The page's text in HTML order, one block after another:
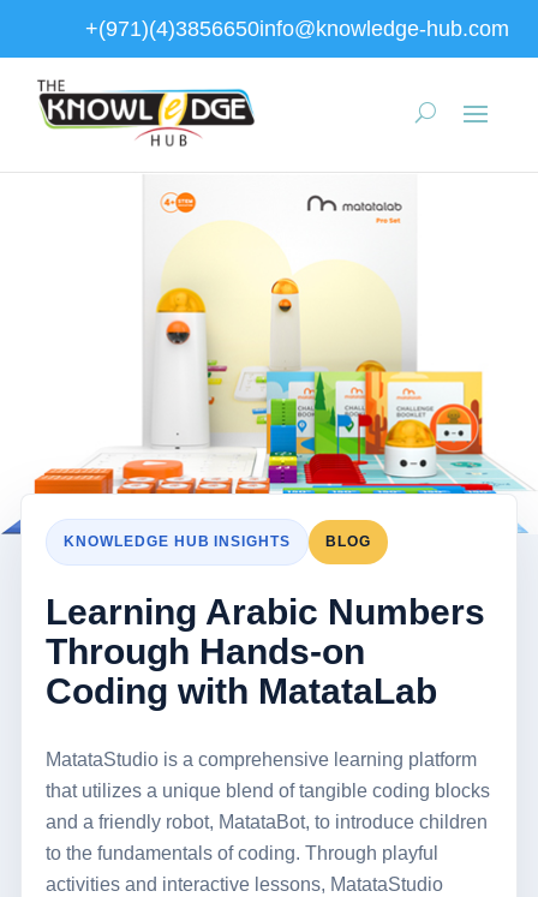
+(971)(4)3856650info@knowledge-hub.com
KNOWLEDGE HUB INSIGHTS BLOG
Learning Arabic Numbers
Through Hands-on
Coding with MatataLab
MatataStudio is a comprehensive learning platform
that utilizes a unique blend of tangible coding blocks
and a friendly robot, MatataBot, to introduce children
to the fundamentals of coding. Through playful
activities and interactive lessons, MatataStudio